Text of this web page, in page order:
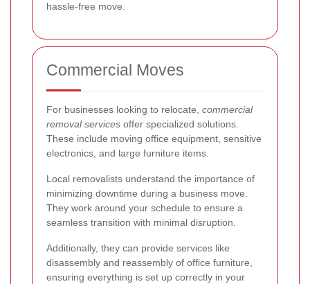
hassle-free move.
Commercial Moves
For businesses looking to relocate, commercial
removal services offer specialized solutions.
These include moving office equipment, sensitive
electronics, and large furniture items.
Local removalists understand the importance of
minimizing downtime during a business move.
They work around your schedule to ensure a
seamless transition with minimal disruption.
Additionally, they can provide services like
disassembly and reassembly of office furniture,
ensuring everything is set up correctly in your